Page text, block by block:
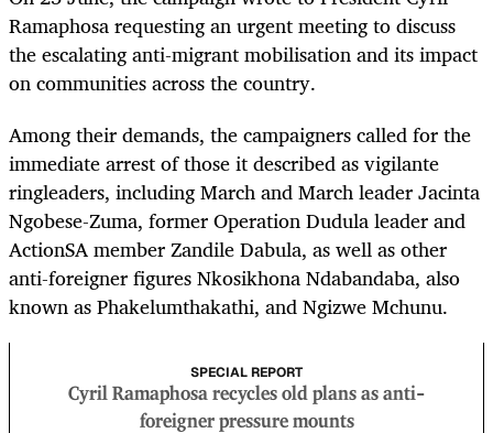
Ramaphosa requesting an urgent meeting to discuss
the escalating anti-migrant mobilisation and its impact
on communities across the country.
Among their demands, the campaigners called for the
immediate arrest of those it described as vigilante
ringleaders, including March and March leader Jacinta
Ngobese-Zuma, former Operation Dudula leader and
ActionSA member Zandile Dabula, as well as other
anti-foreigner figures Nkosikhona Ndabandaba, also
known as Phakelumthakathi, and Ngizwe Mchunu.
SPECIAL REPORT
Cyril Ramaphosa recycles old plans as anti-
foreigner pressure mounts